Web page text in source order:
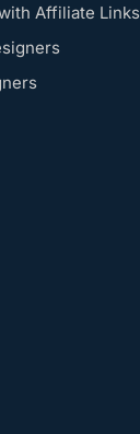
Affiliate Links